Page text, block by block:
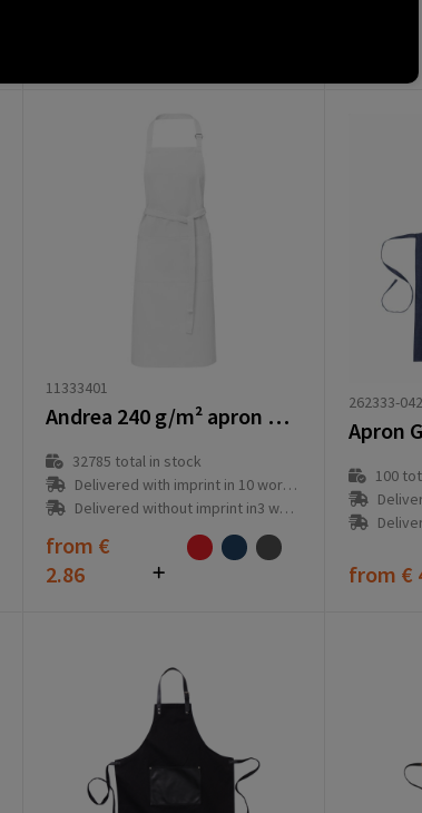
11333401
Andrea 240 g/m² apron with adjustable neck strap
32785 total in stock
Delivered with imprint in 10 workday(s)
Delivered without imprint in3 workday(s)
from €
2.86
262333-
100
from €